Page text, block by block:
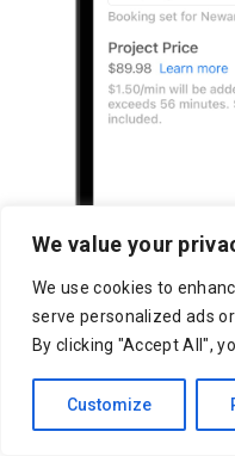
We value your
We use cookies to
serve personalized ads
By clicking "Accept All",
Customize